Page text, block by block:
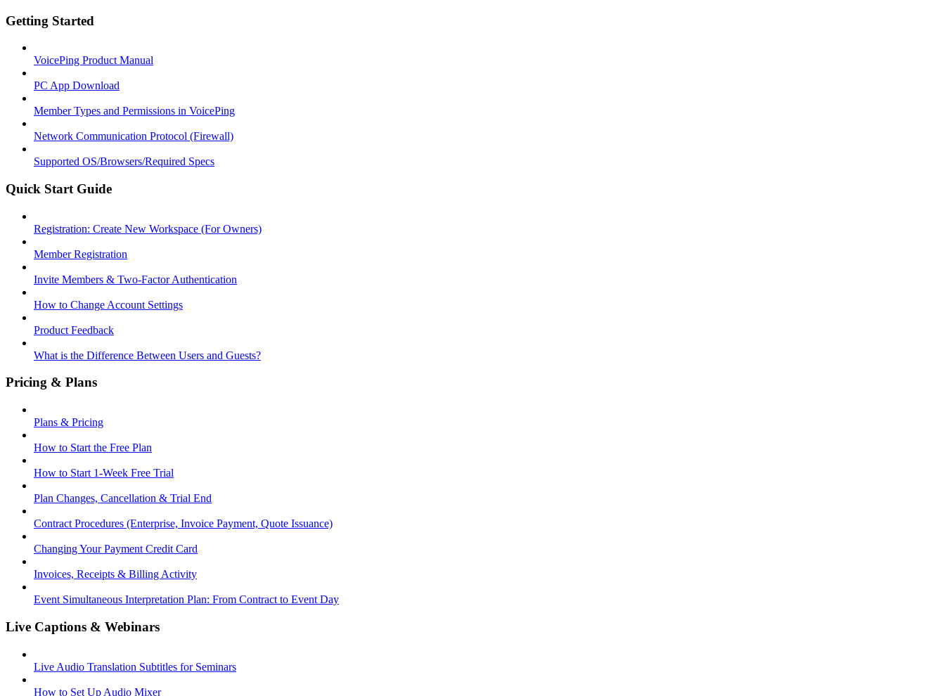
Getting Started
VoicePing Product Manual
PC App Download
Member Types and Permissions in VoicePing
Network Communication Protocol (Firewall)
Supported OS/Browsers/Required Specs
Quick Start Guide
Registration: Create New Workspace (For Owners)
Member Registration
Invite Members & Two-Factor Authentication
How to Change Account Settings
Product Feedback
What is the Difference Between Users and Guests?
Pricing & Plans
Plans & Pricing
How to Start the Free Plan
How to Start 1-Week Free Trial
Plan Changes, Cancellation & Trial End
Contract Procedures (Enterprise, Invoice Payment, Quote Issuance)
Changing Your Payment Credit Card
Invoices, Receipts & Billing Activity
Event Simultaneous Interpretation Plan: From Contract to Event Day
Live Captions & Webinars
Live Audio Translation Subtitles for Seminars
How to Set Up Audio Mixer